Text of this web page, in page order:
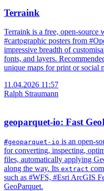
Terraink
Terraink is a free, open-source
#cartographic posters from
impressive breadth of
fonts, and layers.
unique maps for print or social
11.04.2026 11:57
Ralph Straumann
geoparquet-io: Fast
#geoparquet-io is an open-
for converting, inspecting,
files, automatically applying
along the way. Its extract
such as #WFS, #Esri ArcGIS
GeoParquet.